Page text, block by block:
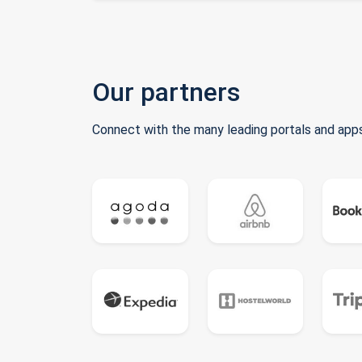
Our partners
Connect with the many leading portals and